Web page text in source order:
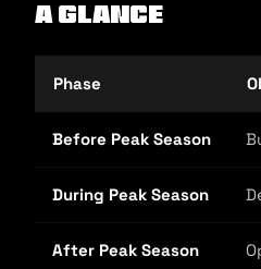
a Glance
Phase
Before Peak Season
During Peak Season
After Peak Season